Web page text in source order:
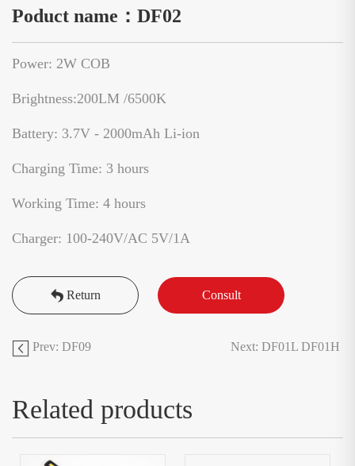
Poduct name：DF02
Power: 2W COB
Brightness:200LM /6500K
Battery: 3.7V - 2000mAh Li-ion
Charging Time: 3 hours
Working Time: 4 hours
Charger: 100-240V/AC 5V/1A
Return Consult
Prev: DF09 Next: DF01L DF01H
Related products